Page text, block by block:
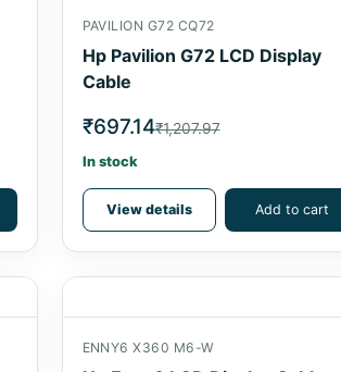
PAVILION G72 CQ72
Hp Pavilion G72 LCD Display
Cable
₹697.14₹1,207.97
In stock
View details Add to cart
ENNY6 X360 M6-W